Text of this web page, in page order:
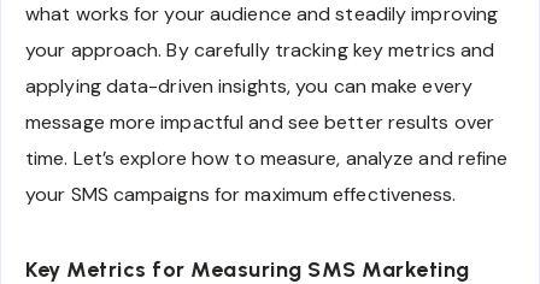
what works for your audience and steadily improving
your approach. By carefully tracking key metrics and
applying data-driven insights, you can make every
message more impactful and see better results over
time. Let’s explore how to measure, analyze and refine
your SMS campaigns for maximum effectiveness.
Key Metrics for Measuring SMS Marketing